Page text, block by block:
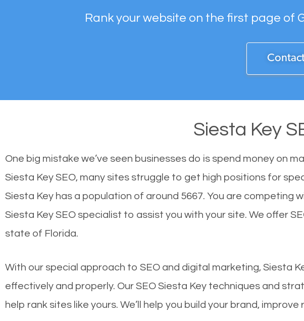
Rank your website on the first page of
Siesta Key
One big mistake we’ve seen businesses do is spend money on
Siesta Key SEO, many sites struggle to get high positions for
Siesta Key has a population of around 5667. You are competing
Siesta Key SEO specialist to assist you with your site. We offer
state of Florida.
With our special approach to SEO and digital marketing, Siesta
effectively and properly. Our SEO Siesta Key techniques and
help rank sites like yours. We’ll help you build your brand,